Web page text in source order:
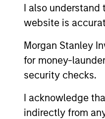
I also understand
website is
Morgan Stanley
for money-
security checks.
I acknowledge
indirectly from
TALES